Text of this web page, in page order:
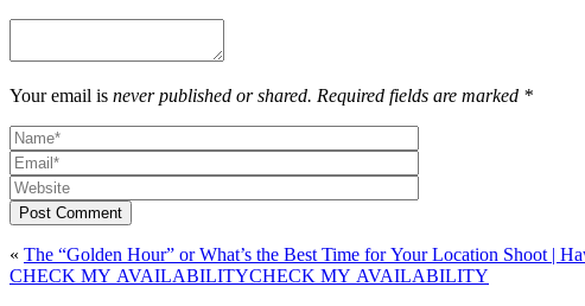
Your email is never published or shared. Required fields are marked *
Post Comment
« The “Golden Hour” or What’s the Best Time for Your Location Shoot |
CHECK MY AVAILABILITY
CHECK MY AVAILABILITY